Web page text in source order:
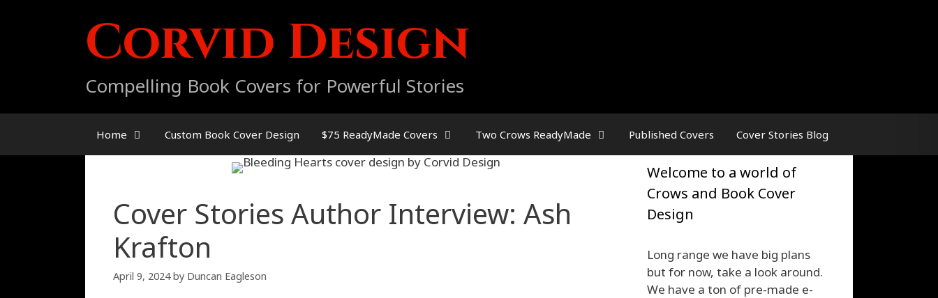
Corvid Design
Compelling Book Covers for Powerful Stories
Home Custom Book Cover Design $75 ReadyMade Covers Two Crows ReadyMade Published Covers Cover Stories Blog
Cover Stories Author Interview: Ash
Krafton
April 9, 2024 by Duncan Eagleson
Welcome to a world of
Crows and Book Cover
Design
Long range we have big plans
but for now, take a look around.
We have a ton of pre-made e-